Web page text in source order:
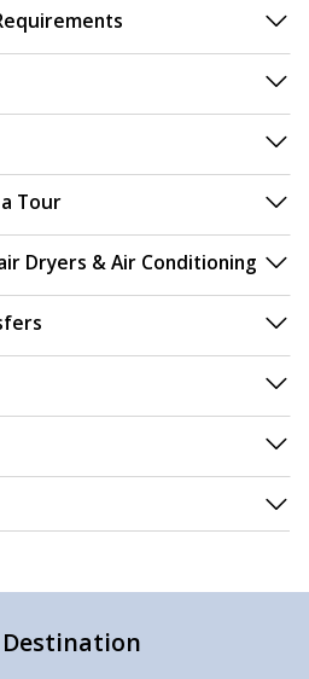
Tour
Dryers & Air Conditioning